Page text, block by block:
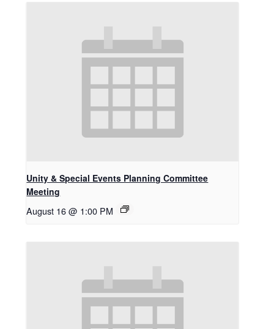
Unity & Special Events Planning Committee
Meeting
August 16 @ 1:00 PM